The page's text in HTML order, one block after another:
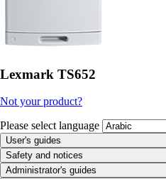
Lexmark TS652
Not your product?
Please select language
User's guides
Safety and notices
Administrator's guides